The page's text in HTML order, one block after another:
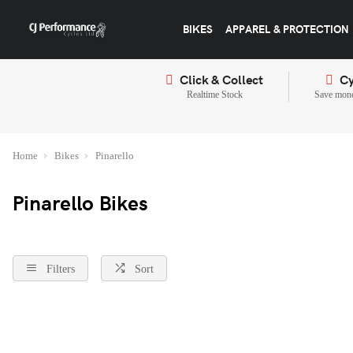
BIKES APPAREL & PROTECTION
Click & Collect
Realtime Stock Save
Home Bikes Pinarello
Pinarello Bikes
Filters Sort